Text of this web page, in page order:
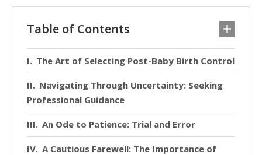
Table of Contents
The Art of Selecting Post-Baby Birth Control
Navigating Through Uncertainty: Seeking
Professional Guidance
An Ode to Patience: Trial and Error
A Cautious Farewell: The Importance of